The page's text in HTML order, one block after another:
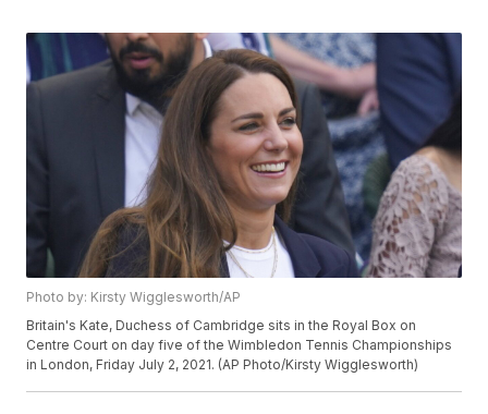
Photo by: Kirsty Wigglesworth/AP
Britain's Kate, Duchess of Cambridge sits in the Royal Box on
Centre Court on day five of the Wimbledon Tennis Championships
in London, Friday July 2, 2021. (AP Photo/Kirsty Wigglesworth)